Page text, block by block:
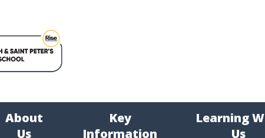
About
Us
Key
Information
Learning
Us